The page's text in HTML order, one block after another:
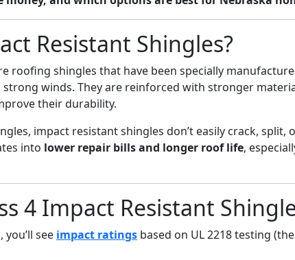
Resistant Shingles?
roofing shingles that have been specially
winds. They are reinforced with stronger
their durability.
impact resistant shingles don’t easily crack, split,
into lower repair bills and longer roof life,
4 Impact Resistant
see impact ratings based on UL 2218 testing